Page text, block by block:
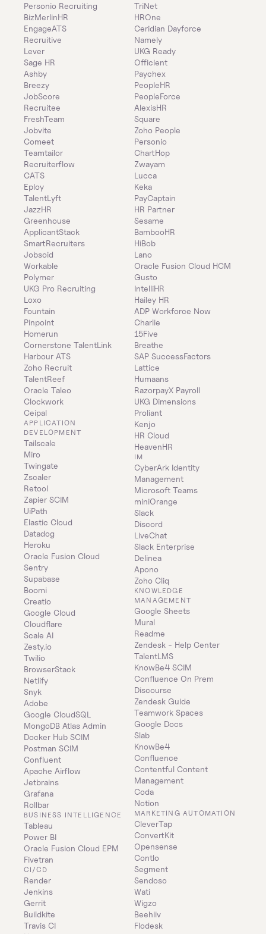
Personio Recruiting
BizMerlinHR
EngageATS
Recruitive
Lever
Sage HR
Ashby
Breezy
JobScore
Recruitee
FreshTeam
Jobvite
Comeet
Teamtailor
Recruiterflow
CATS
Eploy
TalentLyft
JazzHR
Greenhouse
ApplicantStack
SmartRecruiters
Jobsoid
Workable
Polymer
UKG Pro Recruiting
Loxo
Fountain
Pinpoint
Homerun
Cornerstone TalentLink
Harbour ATS
Zoho Recruit
TalentReef
Oracle Taleo
Clockwork
Ceipal
APPLICATION
DEVELOPMENT
Tailscale
Miro
Twingate
Zscaler
Retool
Zapier SCIM
UiPath
Elastic Cloud
Datadog
Heroku
Oracle Fusion Cloud
Sentry
Supabase
Boomi
Creatio
Google Cloud
Cloudflare
Scale AI
Zesty.io
Twilio
BrowserStack
Netlify
Snyk
Adobe
Google CloudSQL
MongoDB Atlas Admin
Docker Hub SCIM
Postman SCIM
Confluent
Apache Airflow
Jetbrains
Grafana
Rollbar
BUSINESS INTELLIGENCE
Tableau
Power BI
Oracle Fusion Cloud EPM
Fivetran
CI/CD
Render
Jenkins
Gerrit
Buildkite
Travis CI
TriNet
HROne
Ceridian Dayforce
Namely
UKG Ready
Officient
Paychex
PeopleHR
PeopleForce
AlexisHR
Square
Zoho People
Personio
ChartHop
Zwayam
Lucca
Keka
PayCaptain
HR Partner
Sesame
BambooHR
HiBob
Lano
Oracle Fusion Cloud HCM
Gusto
IntelliHR
Hailey HR
ADP Workforce Now
Charlie
15Five
Breathe
SAP SuccessFactors
Lattice
Humaans
RazorpayX Payroll
UKG Dimensions
Proliant
Kenjo
HR Cloud
HeavenHR
IM
CyberArk Identity
Management
Microsoft Teams
miniOrange
Slack
Discord
LiveChat
Slack Enterprise
Delinea
Apono
Zoho Cliq
KNOWLEDGE
MANAGEMENT
Google Sheets
Mural
Readme
Zendesk - Help Center
TalentLMS
KnowBe4 SCIM
Confluence On Prem
Discourse
Zendesk Guide
Teamwork Spaces
Google Docs
Slab
KnowBe4
Confluence
Contentful Content
Management
Coda
Notion
MARKETING AUTOMATION
CleverTap
ConvertKit
Opensense
Contlo
Segment
Sendoso
Wati
Wigzo
Beehiiv
Flodesk